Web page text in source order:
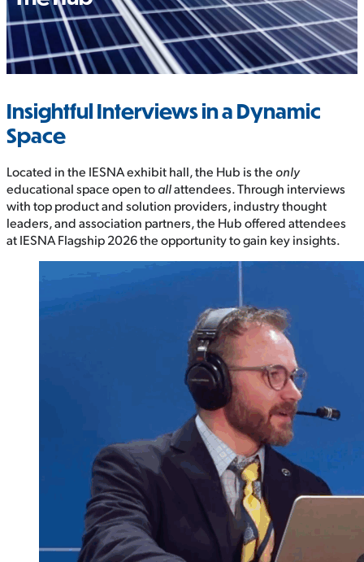
Insightful Interviews in a Dynamic
Space
Located in the IESNA exhibit hall, the Hub is the only
educational space open toallattendees. Through interviews
with top product and solution providers, industry thought
leaders, and association partners, the Hub offered attendees
at IESNA Flagship 2026 the opportunity to gain key insights.